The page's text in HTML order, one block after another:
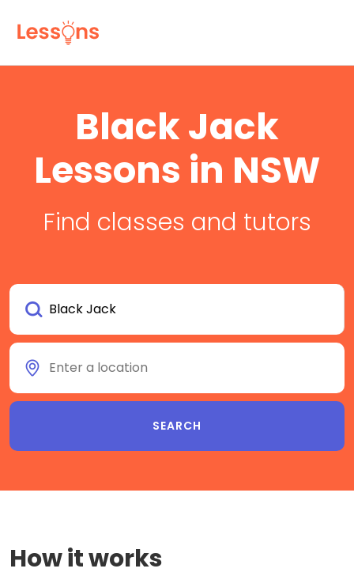
Black Jack
Lessons in NSW
Find classes and tutors
How it works